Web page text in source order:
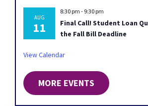
AUG
11
8:30 pm - 9:30 pm
Final Call! Student Loan
the Fall Bill Deadline
View Calendar
MORE EVENTS